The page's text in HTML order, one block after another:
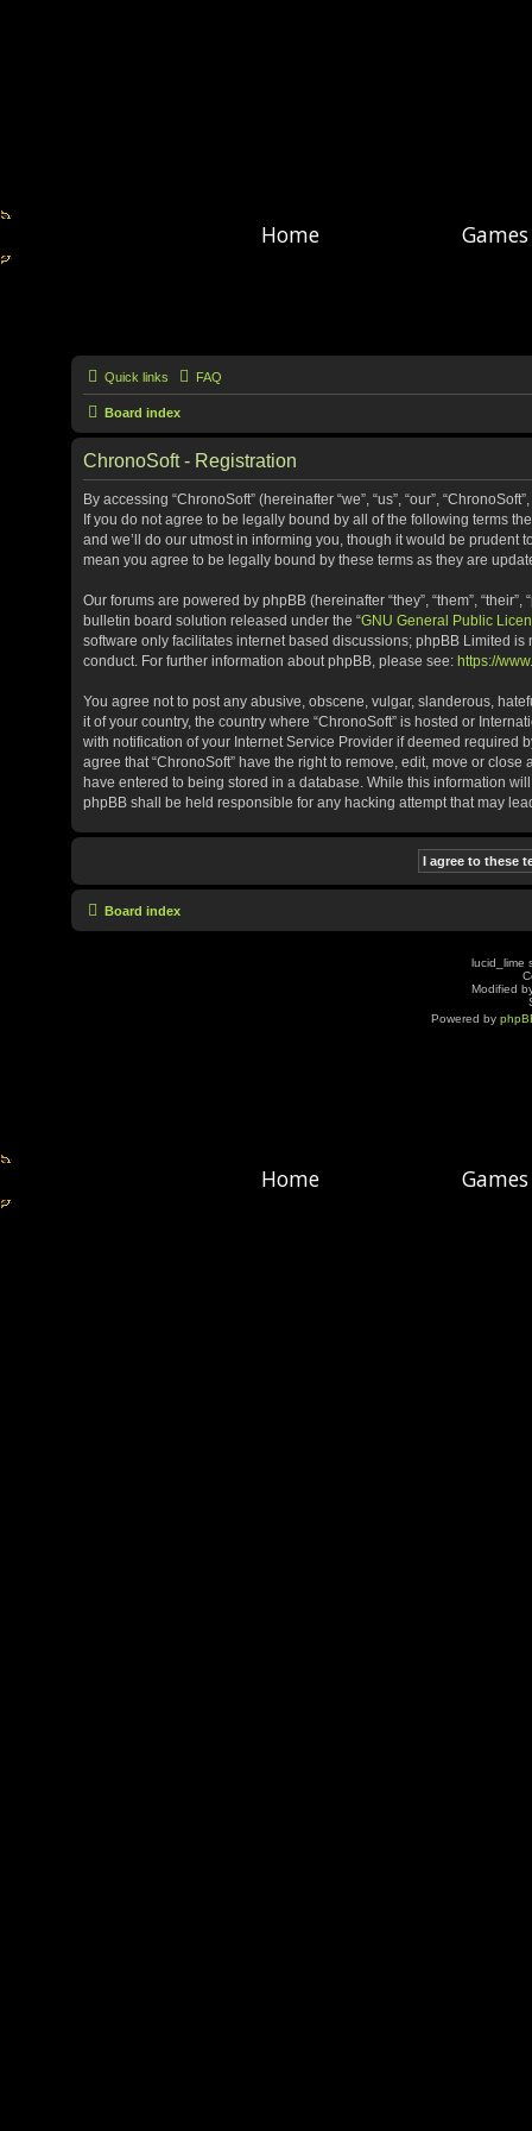
Home Games
Quick links FAQ
Board index
ChronoSoft - Registration
By accessing “ChronoSoft” (hereinafter “we”, “us”, “our”,
If you do not agree to be legally bound by all of the following terms
and we’ll do our utmost in informing you, though it would be prudent
mean you agree to be legally bound by these terms as they are
Our forums are powered by phpBB (hereinafter “they”, “them”,
bulletin board solution released under the “GNU General Public
software only facilitates internet based discussions; phpBB Limited
conduct. For further information about phpBB, please see: https://
You agree not to post any abusive, obscene, vulgar, slanderous,
it of your country, the country where “ChronoSoft” is hosted or
with notification of your Internet Service Provider if deemed required
agree that “ChronoSoft” have the right to remove, edit, move or
have entered to being stored in a database. While this information
phpBB shall be held responsible for any hacking attempt that may
Board index
lucid_lime
Modified
Powered by
Home Games